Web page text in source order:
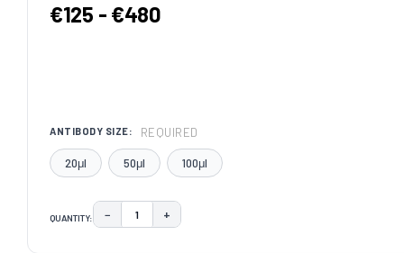
€125 - €480
ANTIBODY SIZE: REQUIRED
20μl 50μl 100μl
QUANTITY: DECREASE QUANTITY:
− INCREASE QUANTITY:
+